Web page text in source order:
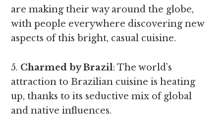
are making their way around the globe,
with people everywhere discovering new
aspects of this bright, casual cuisine.
5. Charmed by Brazil: The world’s
attraction to Brazilian cuisine is heating
up, thanks to its seductive mix of global
and native influences.